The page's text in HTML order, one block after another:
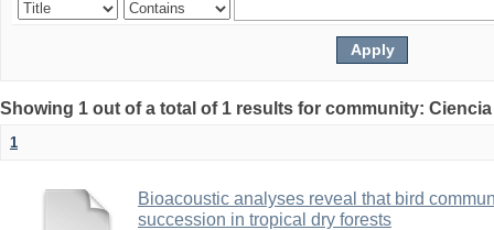
Showing 1 out of a total of 1 results for community:
1
Bioacoustic analyses reveal that bird
succession in tropical dry forests